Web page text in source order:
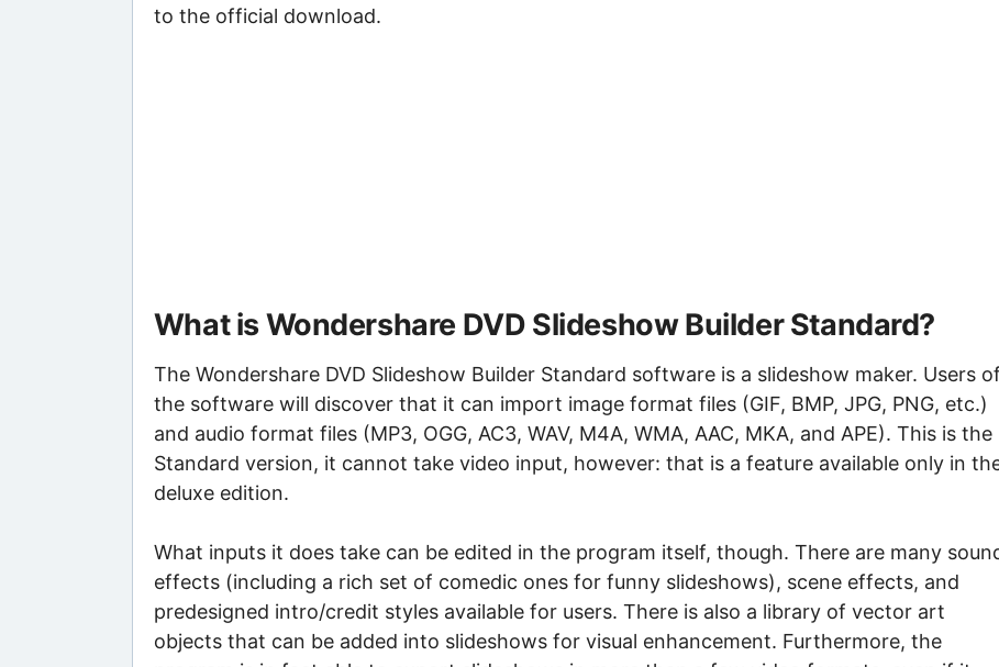
to the official download.
What is Wondershare DVD Slideshow Builder Standard?
The Wondershare DVD Slideshow Builder Standard software is a slideshow maker. Users of
the software will discover that it can import image format files (GIF, BMP, JPG, PNG, etc.)
and audio format files (MP3, OGG, AC3, WAV, M4A, WMA, AAC, MKA, and APE). This is the
Standard version, it cannot take video input, however: that is a feature available only in
deluxe edition.
What inputs it does take can be edited in the program itself, though. There are many
effects (including a rich set of comedic ones for funny slideshows), scene effects, and
predesigned intro/credit styles available for users. There is also a library of vector art
objects that can be added into slideshows for visual enhancement. Furthermore, the